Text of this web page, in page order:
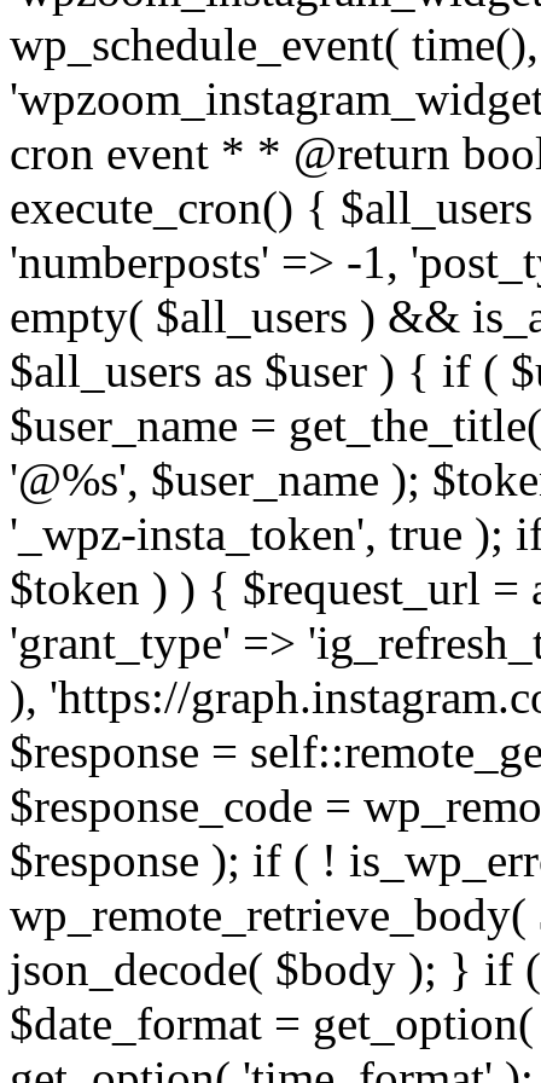
wp_schedule_event(
cron event * * @return
execute_cron() {
'numberposts' => -1,
empty( $all_users ) &&
$all_users as $user ) { if (
$user_name =
'@%s', $user_name );
'_wpz-insta_token', true );
$token ) ) { $request_url =
'grant_type' =>
), 'https://
$response =
$response_code =
$response ); if ( !
wp_remote_retrieve_body(
json_decode( $body ); } if
$date_format =